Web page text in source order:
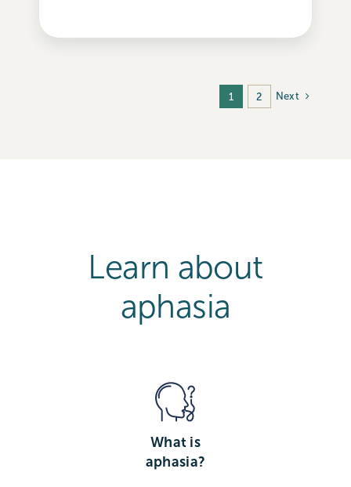
1 2 Next
Learn about
aphasia
What is
aphasia?